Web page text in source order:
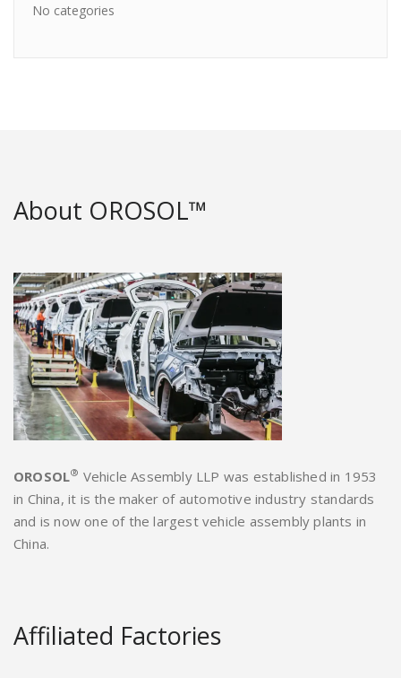
No categories
About OROSOL™
OROSOL® Vehicle Assembly LLP was established in 1953
in China, it is the maker of automotive industry standards
and is now one of the largest vehicle assembly plants in
China.
Affiliated Factories